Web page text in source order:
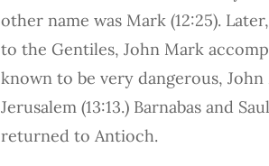
other name was Mark (12:25).
to the Gentiles, John Mark
known to be very dangerous,
Jerusalem (13:13.) Barnabas and
returned to Antioch.